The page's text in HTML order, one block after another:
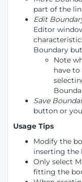
part of the
Edit
Editor
Boundary
Note
have
Save
button or
Usage Tips
Modify the
inserting the
Only select
fitting the